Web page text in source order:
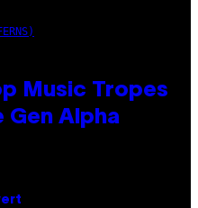
Music Tropes
Gen Alpha